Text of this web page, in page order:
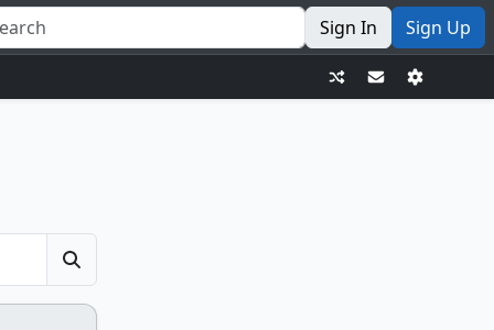
Sign In Sign Up